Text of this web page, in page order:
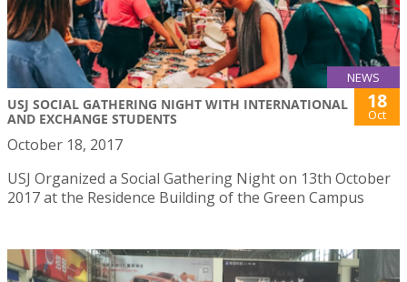
NEWS
USJ SOCIAL GATHERING NIGHT WITH INTERNATIONAL
AND EXCHANGE STUDENTS
18
Oct
October 18, 2017
USJ Organized a Social Gathering Night on 13th October
2017 at the Residence Building of the Green Campus